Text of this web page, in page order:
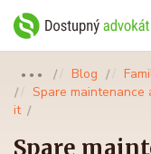
●●● Blog
Spare
it
Spare